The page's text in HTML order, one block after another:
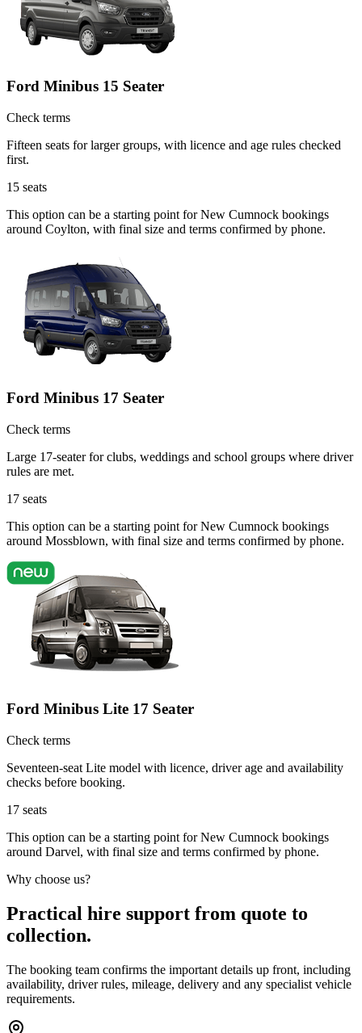
Ford Minibus 15 Seater
Check terms
Fifteen seats for larger groups, with licence and age rules checked
first.
15 seats
This option can be a starting point for New Cumnock bookings
around Coylton, with final size and terms confirmed by phone.
Ford Minibus 17 Seater
Check terms
Large 17-seater for clubs, weddings and school groups where driver
rules are met.
17 seats
This option can be a starting point for New Cumnock bookings
around Mossblown, with final size and terms confirmed by phone.
Ford Minibus Lite 17 Seater
Check terms
Seventeen-seat Lite model with licence, driver age and availability
checks before booking.
17 seats
This option can be a starting point for New Cumnock bookings
around Darvel, with final size and terms confirmed by phone.
Why choose us?
Practical hire support from quote to
collection.
The booking team confirms the important details up front, including
availability, driver rules, mileage, delivery and any specialist vehicle
requirements.